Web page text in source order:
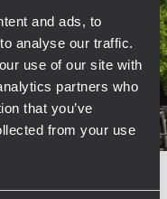
and ads, to
analyse our traffic.
use of our site with
partners who
that you’ve
from your use